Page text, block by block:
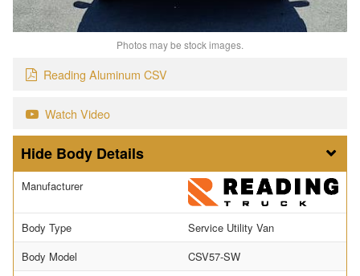
Photos may be stock images.
Reading Aluminum CSV
Watch Video
Body Details
Manufacturer
Body Type
Service Utility Van
Body Model
CSV57-SW